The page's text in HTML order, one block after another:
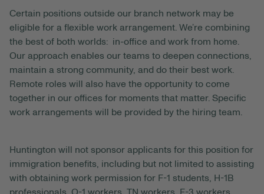
Certain positions outside our branch network may be
eligible for a flexible work arrangement. We’re combining
the best of both worlds: in-office and work from home.
Our approach enables our teams to deepen connections,
maintain a strong community, and do their best work.
Remote roles will also have the opportunity to come
together in our offices for moments that matter. Specific
work arrangements will be provided by the hiring team.
Huntington will not sponsor applicants for this position for
immigration benefits, including but not limited to assisting
with obtaining work permission for F-1 students, H-1B